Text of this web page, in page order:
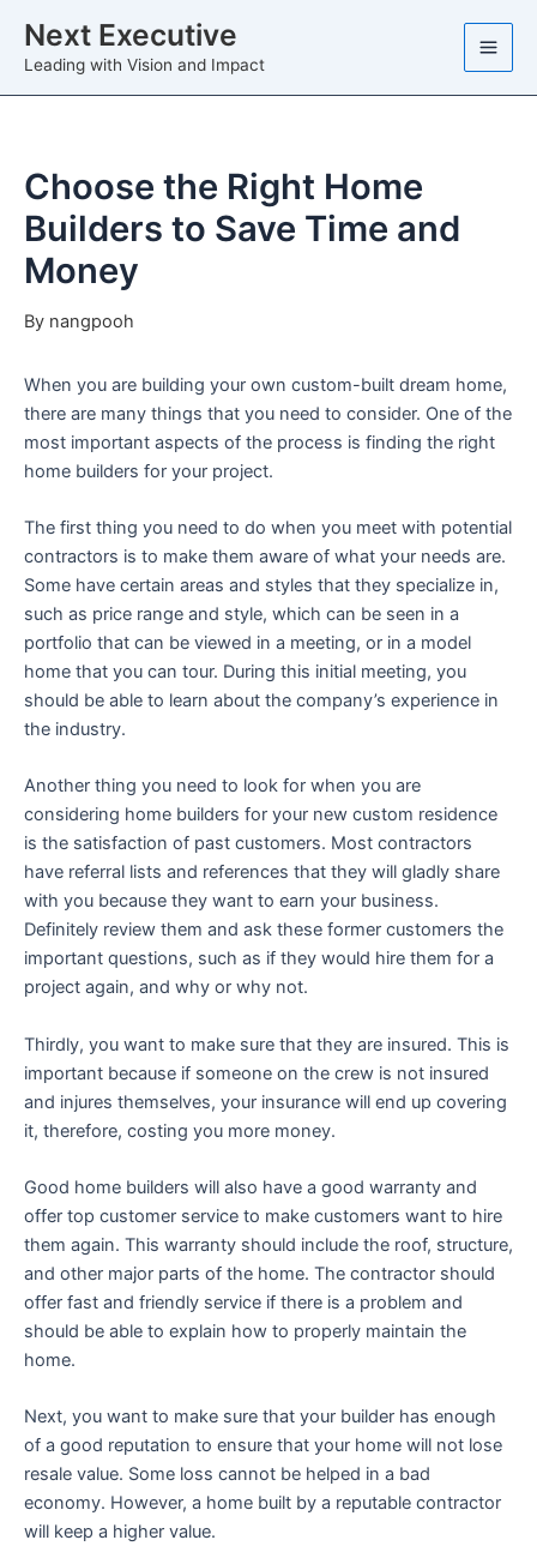
content
Next Executive
Leading with Vision and Impact
Choose the Right Home
Builders to Save Time and
Money
By nangpooh
When you are building your own custom-built dream home,
there are many things that you need to consider. One of the
most important aspects of the process is finding the right
home builders for your project.
The first thing you need to do when you meet with potential
contractors is to make them aware of what your needs are.
Some have certain areas and styles that they specialize in,
such as price range and style, which can be seen in a
portfolio that can be viewed in a meeting, or in a model
home that you can tour. During this initial meeting, you
should be able to learn about the company’s experience in
the industry.
Another thing you need to look for when you are
considering home builders for your new custom residence
is the satisfaction of past customers. Most contractors
have referral lists and references that they will gladly share
with you because they want to earn your business.
Definitely review them and ask these former customers the
important questions, such as if they would hire them for a
project again, and why or why not.
Thirdly, you want to make sure that they are insured. This is
important because if someone on the crew is not insured
and injures themselves, your insurance will end up covering
it, therefore, costing you more money.
Good home builders will also have a good warranty and
offer top customer service to make customers want to hire
them again. This warranty should include the roof, structure,
and other major parts of the home. The contractor should
offer fast and friendly service if there is a problem and
should be able to explain how to properly maintain the
home.
Next, you want to make sure that your builder has enough
of a good reputation to ensure that your home will not lose
resale value. Some loss cannot be helped in a bad
economy. However, a home built by a reputable contractor
will keep a higher value.